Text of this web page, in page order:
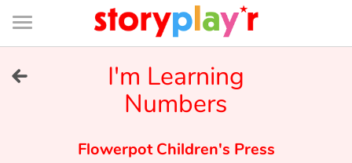
Connexion
Bibliothèque
de
page
Try for free
I'm Learning
Numbers
Flowerpot Children's Press